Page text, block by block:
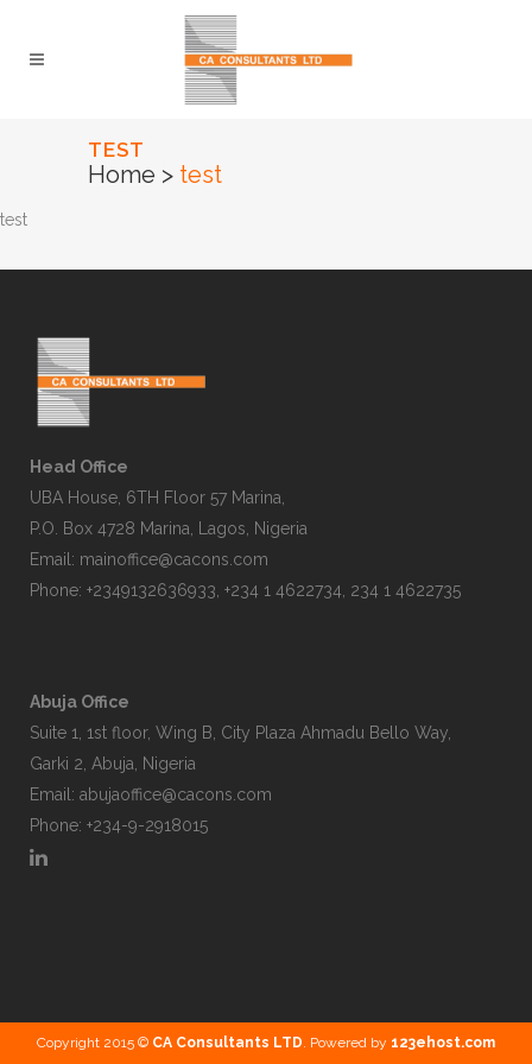
TEST
Home > test
test
Head Office
UBA House, 6TH Floor 57 Marina,
P.O. Box 4728 Marina, Lagos, Nigeria
Email: mainoffice@cacons.com
Phone: +2349132636933, +234 1 4622734, 234 1 4622735
Abuja Office
Suite 1, 1st floor, Wing B, City Plaza Ahmadu Bello Way,
Garki 2, Abuja, Nigeria
Email: abujaoffice@cacons.com
Phone: +234-9-2918015
Copyright 2015 © CA Consultants LTD. Powered by 123ehost.com